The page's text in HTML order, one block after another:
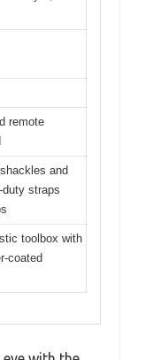
remote
and
straps
toolbox with
coated